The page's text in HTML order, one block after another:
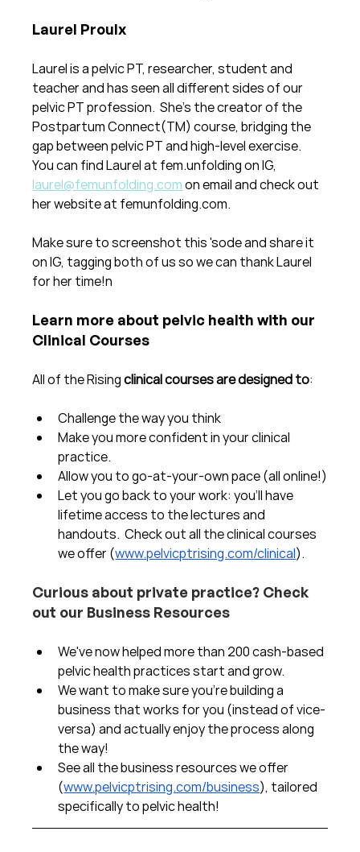
Laurel Proulx
Laurel is a pelvic PT, researcher, student and
teacher and has seen all different sides of our
pelvic PT profession.  She's the creator of the
Postpartum Connect(TM) course, bridging the
gap between pelvic PT and high-level exercise.
You can find Laurel at fem.unfolding on IG,
laurel@femunfolding.com on email and check out
her website at femunfolding.com.
Make sure to screenshot this 'sode and share it
on IG, tagging both of us so we can thank Laurel
for her time!n
Learn more about pelvic health with our
Clinical Courses
All of the Rising clinical courses are designed to:
Challenge the way you think
Make you more confident in your clinical
practice.
Allow you to go-at-your-own pace (all online!)
Let you go back to your work: you'll have
lifetime access to the lectures and
handouts.  Check out all the clinical courses
we offer (www.pelvicptrising.com/clinical).
Curious about private practice? Check
out our Business Resources
We've now helped more than 200 cash-based
pelvic health practices start and grow.
We want to make sure you're building a
business that works for you (instead of vice-
versa) and actually enjoy the process along
the way!
See all the business resources we offer
(www.pelvicptrising.com/business), tailored
specifically to pelvic health!